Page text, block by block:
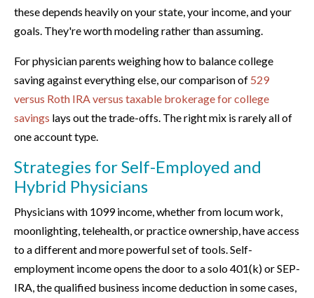
these depends heavily on your state, your income, and your
goals. They're worth modeling rather than assuming.
For physician parents weighing how to balance college
saving against everything else, our comparison of 529
versus Roth IRA versus taxable brokerage for college
savings lays out the trade-offs. The right mix is rarely all of
one account type.
Strategies for Self-Employed and
Hybrid Physicians
Physicians with 1099 income, whether from locum work,
moonlighting, telehealth, or practice ownership, have access
to a different and more powerful set of tools. Self-
employment income opens the door to a solo 401(k) or SEP-
IRA, the qualified business income deduction in some cases,